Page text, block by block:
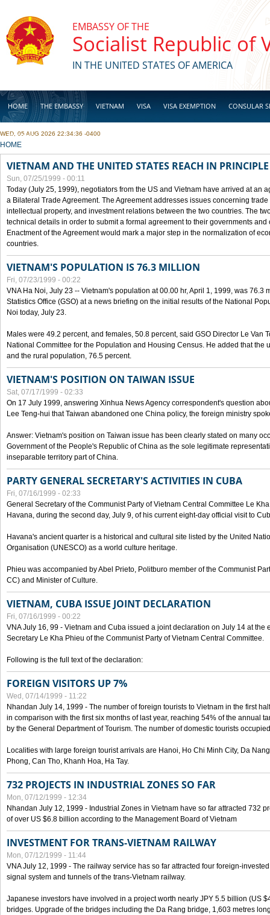
EMBASSY OF THE
Socialist Republic of
IN THE UNITED STATES OF AMERICA
HOME THE EMBASSY VIETNAM VISA VISA EXEMPTION CONSULAR
BUSINESS
WED, 05 AUG 2026 22:34:36 -0400
YOU ARE HERE
HOME
VIETNAM AND THE UNITED STATES REACH IN
Sun, 07/25/1999 - 00:11
Today (July 25, 1999), negotiators from the US and Vietnam have arrived at an
a Bilateral Trade Agreement. The Agreement addresses issues concerning
intellectual property, and investment relations between the two countries. The
technical details in order to submit a formal agreement to their governments
Enactment of the Agreement would mark a major step in the normalization of
countries.
VIETNAM'S POPULATION IS 76.3 MILLION
Fri, 07/23/1999 - 00:22
VNA Ha Noi, July 23 -- Vietnam's population at 00.00 hr, April 1, 1999, was 76.3
Statistics Office (GSO) at a news briefing on the initial results of the National
Noi today, July 23.
Males were 49.2 percent, and females, 50.8 percent, said GSO Director Le Van
National Committee for the Population and Housing Census. He added that the
and the rural population, 76.5 percent.
VIETNAM'S POSITION ON TAIWAN ISSUE
Sat, 07/17/1999 - 02:33
On 17 July 1999, answering Xinhua News Agency correspondent's question
Lee Teng-hui that Taiwan abandoned one China policy, the foreign ministry
Answer: Vietnam's position on Taiwan issue has been clearly stated on many
Government of the People's Republic of China as the sole legitimate
inseparable territory part of China.
PARTY GENERAL SECRETARY'S ACTIVITIES IN CUBA
Fri, 07/16/1999 - 02:33
General Secretary of the Communist Party of Vietnam Central Committee Le
Havana, during the second day, July 9, of his current eight-day official visit to
Havana's ancient quarter is a historical and cultural site listed by the United
Organisation (UNESCO) as a world culture heritage.
Phieu was accompanied by Abel Prieto, Politburo member of the Communist
CC) and Minister of Culture.
VIETNAM, CUBA ISSUE JOINT DECLARATION
Fri, 07/16/1999 - 00:22
VNA July 16, 99 - Vietnam and Cuba issued a joint declaration on July 14 at the
Secretary Le Kha Phieu of the Communist Party of Vietnam Central Committee.
Following is the full text of the declaration:
FOREIGN VISITORS UP 7%
Wed, 07/14/1999 - 11:22
Nhandan July 14, 1999 - The number of foreign tourists to Vietnam in the first
in comparison with the first six months of last year, reaching 54% of the annual
by the General Department of Tourism. The number of domestic tourists
Localities with large foreign tourist arrivals are Hanoi, Ho Chi Minh City, Da
Phong, Can Tho, Khanh Hoa, Ha Tay.
732 PROJECTS IN INDUSTRIAL ZONES SO FAR
Mon, 07/12/1999 - 12:34
Nhandan July 12, 1999 - Industrial Zones in Vietnam have so far attracted 732
of over US $6.8 billion according to the Management Board of Vietnam
INVESTMENT FOR TRANS-VIETNAM RAILWAY
Mon, 07/12/1999 - 11:44
VNA July 12, 1999 - The railway service has so far attracted four foreign-
signal system and tunnels of the trans-Vietnam railway.
Japanese investors have involved in a project worth nearly JPY 5.5 billion (US
bridges. Upgrade of the bridges including the Da Rang bridge, 1,603 metres